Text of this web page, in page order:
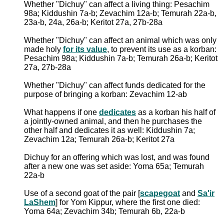
Whether "Dichuy" can affect a living thing: Pesachim
98a; Kiddushin 7a-b; Zevachim 12a-b; Temurah 22a-b,
23a-b, 24a, 26a-b; Keritot 27a, 27b-28a
Whether "Dichuy" can affect an animal which was only
made holy for its value, to prevent its use as a korban:
Pesachim 98a; Kiddushin 7a-b; Temurah 26a-b; Keritot
27a, 27b-28a
Whether "Dichuy" can affect funds dedicated for the
purpose of bringing a korban: Zevachim 12-ab
What happens if one dedicates as a korban his half of
a jointly-owned animal, and then he purchases the
other half and dedicates it as well: Kiddushin 7a;
Zevachim 12a; Temurah 26a-b; Keritot 27a
Dichuy for an offering which was lost, and was found
after a new one was set aside: Yoma 65a; Temurah
22a-b
Use of a second goat of the pair [scapegoat and Sa'ir
LaShem] for Yom Kippur, where the first one died:
Yoma 64a; Zevachim 34b; Temurah 6b, 22a-b